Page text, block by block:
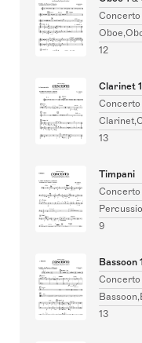
12
Clarinet
13
Timpani
9
Bassoon
13